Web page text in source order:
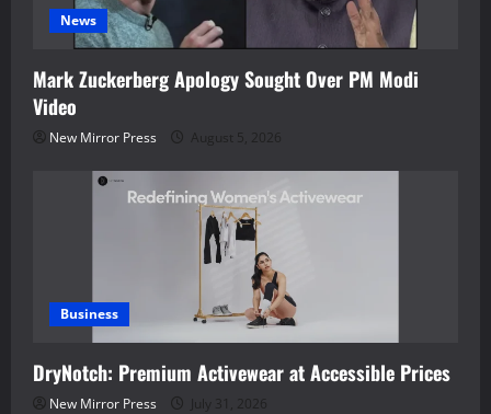
News
Mark Zuckerberg Apology Sought Over PM Modi
Video
New Mirror Press August 5, 2026
Business
DryNotch: Premium Activewear at Accessible Prices
New Mirror Press July 31, 2026